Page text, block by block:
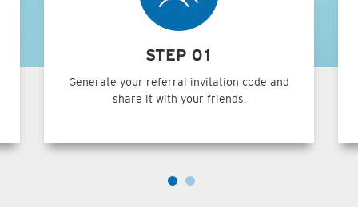
STEP 01
Generate your referral invitation code and
share it with your friends.